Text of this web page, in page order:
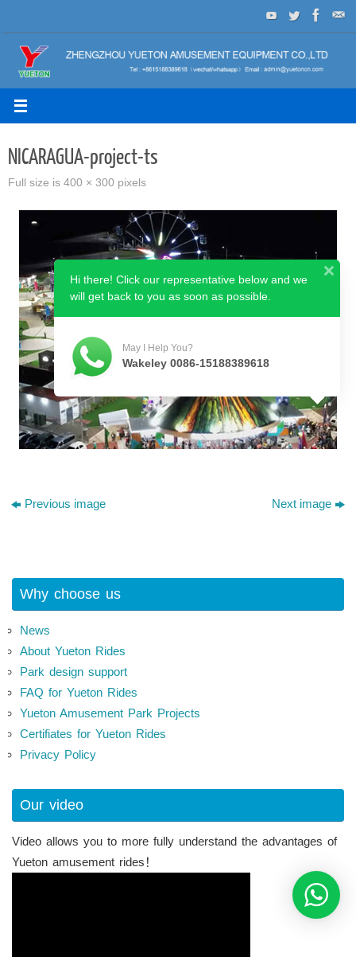
to
content
NICARAGUA-project-ts
Full size is 400 × 300 pixels
Previous image Next image
Why choose us
News
About Yueton Rides
Park design support
FAQ for Yueton Rides
Yueton Amusement Park Projects
Certifiates for Yueton Rides
Privacy Policy
Our video
Video allows you to more fully understand the advantages of
Yueton amusement rides！
Hi there! Click our representative below and we
will get back to you as soon as possible.
May I Help You?
Wakeley 0086-15188389618